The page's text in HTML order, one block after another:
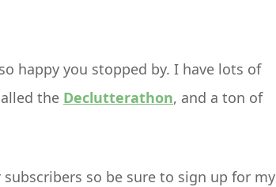
happy you stopped by. I have lots of
the Declutterathon, and a ton of
so be sure to sign up for my